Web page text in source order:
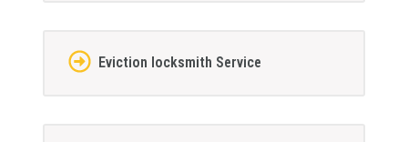
Eviction locksmith Service